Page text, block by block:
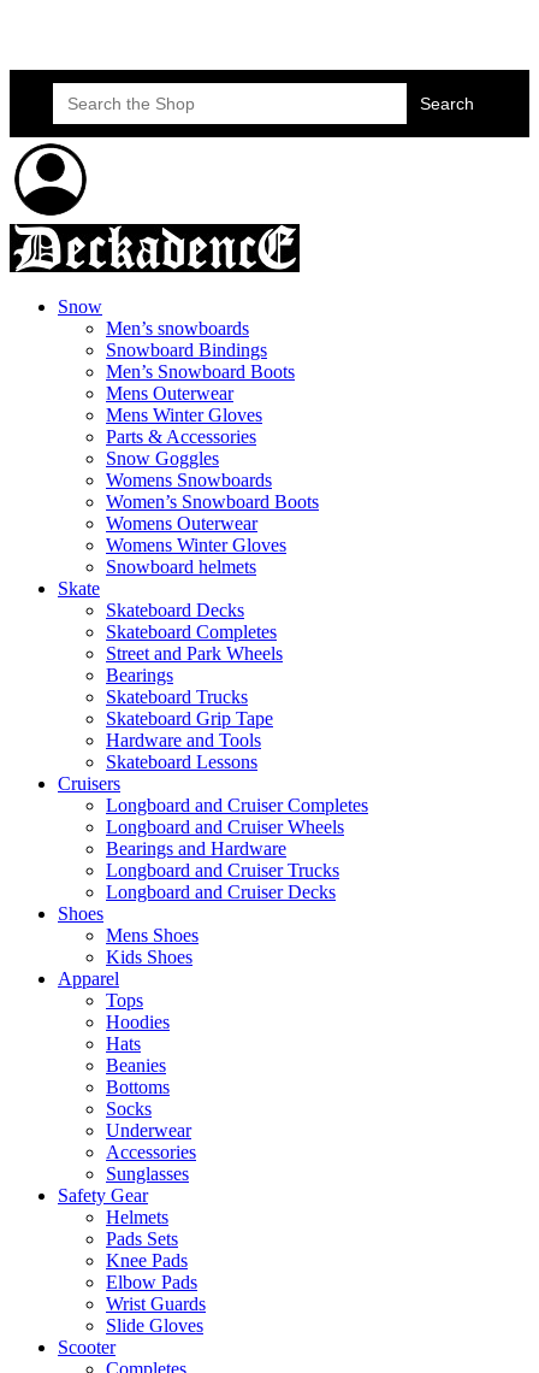
Search
for:
Snow
Men’s snowboards
Snowboard Bindings
Men’s Snowboard Boots
Mens Outerwear
Mens Winter Gloves
Parts & Accessories
Snow Goggles
Womens Snowboards
Women’s Snowboard Boots
Womens Outerwear
Womens Winter Gloves
Snowboard helmets
Skate
Skateboard Decks
Skateboard Completes
Street and Park Wheels
Bearings
Skateboard Trucks
Skateboard Grip Tape
Hardware and Tools
Skateboard Lessons
Cruisers
Longboard and Cruiser Completes
Longboard and Cruiser Wheels
Bearings and Hardware
Longboard and Cruiser Trucks
Longboard and Cruiser Decks
Shoes
Mens Shoes
Kids Shoes
Apparel
Tops
Hoodies
Hats
Beanies
Bottoms
Socks
Underwear
Accessories
Sunglasses
Safety Gear
Helmets
Pads Sets
Knee Pads
Elbow Pads
Wrist Guards
Slide Gloves
Scooter
Completes